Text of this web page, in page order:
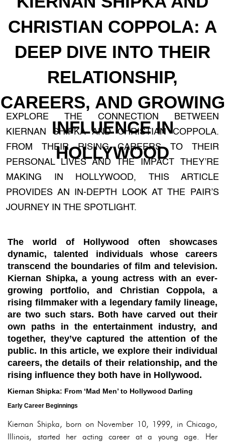
CHRISTIAN COPPOLA: A
DEEP DIVE INTO THEIR
RELATIONSHIP,
CAREERS, AND GROWING
INFLUENCE IN
HOLLYWOOD
EXPLORE THE CONNECTION BETWEEN
KIERNAN SHIPKA AND CHRISTIAN COPPOLA.
FROM THEIR RISING CAREERS TO THEIR
PERSONAL LIVES AND THE IMPACT THEY’RE
MAKING IN HOLLYWOOD, THIS ARTICLE
PROVIDES AN IN-DEPTH LOOK AT THE PAIR’S
JOURNEY IN THE SPOTLIGHT.
The world of Hollywood often showcases
dynamic, talented individuals whose careers
transcend the boundaries of film and television.
Kiernan Shipka, a young actress with an ever-
growing portfolio, and Christian Coppola, a
rising filmmaker with a legendary family lineage,
are two such stars. Both have carved out their
own paths in the entertainment industry, and
together, they’ve captured the attention of the
public. In this article, we explore their individual
careers, the details of their relationship, and the
rising influence they both have in Hollywood.
Kiernan Shipka: From ‘Mad Men’ to Hollywood Darling
Early Career Beginnings
Kiernan Shipka, born on November 10, 1999, in Chicago,
Illinois, started her acting career at a young age. Her